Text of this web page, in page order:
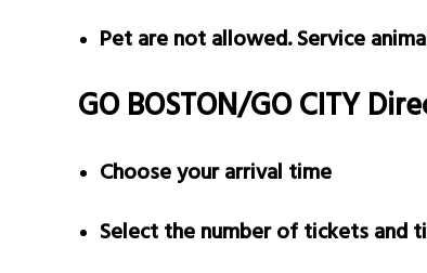
Pet are not allowed. Service
GO BOSTON/GO CITY
Choose your arrival time
Select the number of tickets and